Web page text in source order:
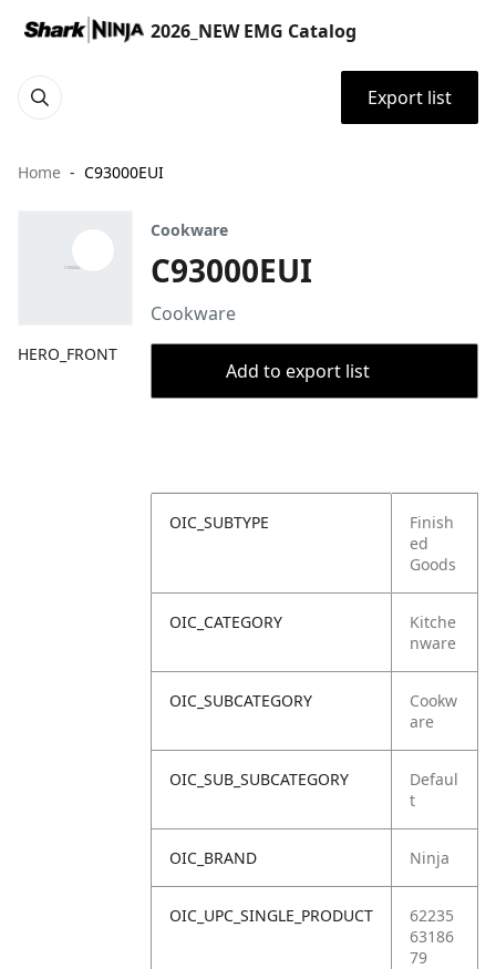
2026_NEW EMG Catalog
Export list
Home C93000EUI
HERO_FRONT
Cookware
C93000EUI
Cookware
Add to export list
OIC_SUBTYPE
Finish
ed
Goods
OIC_CATEGORY
Kitche
nware
OIC_SUBCATEGORY
Cookw
are
OIC_SUB_SUBCATEGORY
Defaul
t
OIC_BRAND Ninja
OIC_UPC_SINGLE_PRODUCT
62235
63186
79